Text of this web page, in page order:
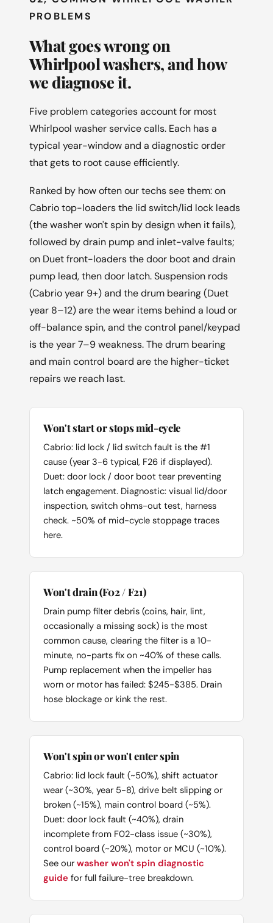
PROBLEMS
What goes wrong on
Whirlpool washers, and how
we diagnose it.
Five problem categories account for most
Whirlpool washer service calls. Each has a
typical year-window and a diagnostic order
that gets to root cause efficiently.
Ranked by how often our techs see them: on
Cabrio top-loaders the lid switch/lid lock leads
(the washer won't spin by design when it fails),
followed by drain pump and inlet-valve faults;
on Duet front-loaders the door boot and drain
pump lead, then door latch. Suspension rods
(Cabrio year 9+) and the drum bearing (Duet
year 8–12) are the wear items behind a loud or
off-balance spin, and the control panel/keypad
is the year 7–9 weakness. The drum bearing
and main control board are the higher-ticket
repairs we reach last.
Won't start or stops mid-cycle
Cabrio: lid lock / lid switch fault is the #1
cause (year 3-6 typical, F26 if displayed).
Duet: door lock / door boot tear preventing
latch engagement. Diagnostic: visual lid/door
inspection, switch ohms-out test, harness
check. ~50% of mid-cycle stoppage traces
here.
Won't drain (F02 / F21)
Drain pump filter debris (coins, hair, lint,
occasionally a missing sock) is the most
common cause, clearing the filter is a 10-
minute, no-parts fix on ~40% of these calls.
Pump replacement when the impeller has
worn or motor has failed: $245-$385. Drain
hose blockage or kink the rest.
Won't spin or won't enter spin
Cabrio: lid lock fault (~50%), shift actuator
wear (~30%, year 5-8), drive belt slipping or
broken (~15%), main control board (~5%).
Duet: door lock fault (~40%), drain
incomplete from F02-class issue (~30%),
control board (~20%), motor or MCU (~10%).
See our washer won't spin diagnostic
guide for full failure-tree breakdown.